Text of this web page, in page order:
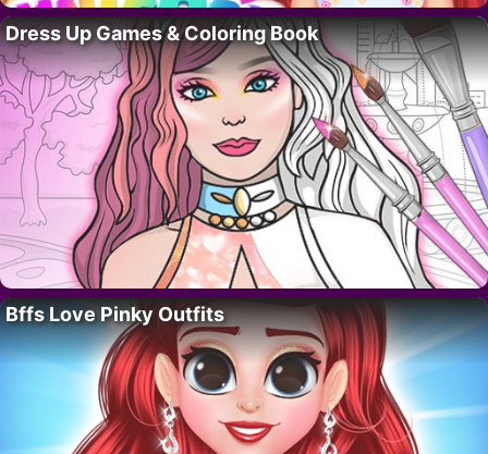
Dress Up Games & Coloring Book
Bffs Love Pinky Outfits